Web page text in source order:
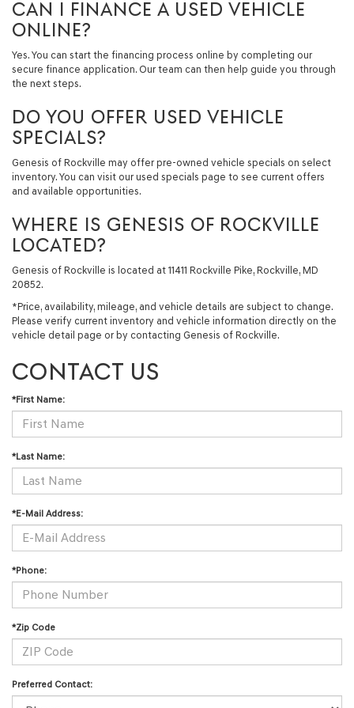
CAN I FINANCE A USED VEHICLE
ONLINE?
Yes. You can start the financing process online by completing our
secure finance application. Our team can then help guide you through
the next steps.
DO YOU OFFER USED VEHICLE
SPECIALS?
Genesis of Rockville may offer pre-owned vehicle specials on select
inventory. You can visit our used specials page to see current offers
and available opportunities.
WHERE IS GENESIS OF ROCKVILLE
LOCATED?
Genesis of Rockville is located at 11411 Rockville Pike, Rockville, MD
20852.
*Price, availability, mileage, and vehicle details are subject to change.
Please verify current inventory and vehicle information directly on the
vehicle detail page or by contacting Genesis of Rockville.
CONTACT US
*First Name:
*Last Name:
*E-Mail Address:
*Phone:
*Zip Code
Preferred Contact: